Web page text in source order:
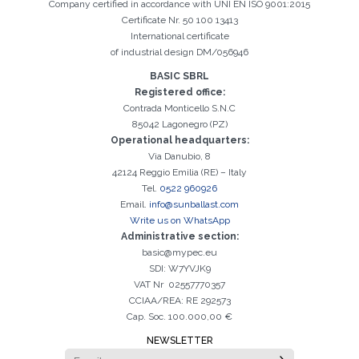
Company certified in accordance with UNI EN ISO 9001:2015
Certificate Nr. 50 100 13413
International certificate
of industrial design DM/056946
BASIC SBRL
Registered office:
Contrada Monticello S.N.C
85042 Lagonegro (PZ)
Operational headquarters:
Via Danubio, 8
42124 Reggio Emilia (RE) – Italy
Tel. 0522 960926
Email. info@sunballast.com
Write us on WhatsApp
Administrative section:
basic@mypec.eu
SDI: W7YVJK9
VAT Nr 02557770357
CCIAA/REA: RE 292573
Cap. Soc. 100.000,00 €
NEWSLETTER